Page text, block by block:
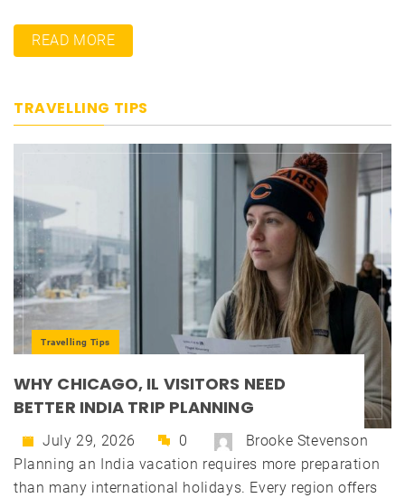
READ MORE
TRAVELLING TIPS
Travelling Tips
WHY CHICAGO, IL VISITORS NEED
BETTER INDIA TRIP PLANNING
July 29, 2026 0
Brooke Stevenson
Planning an India vacation requires more preparation
than many international holidays. Every region offers